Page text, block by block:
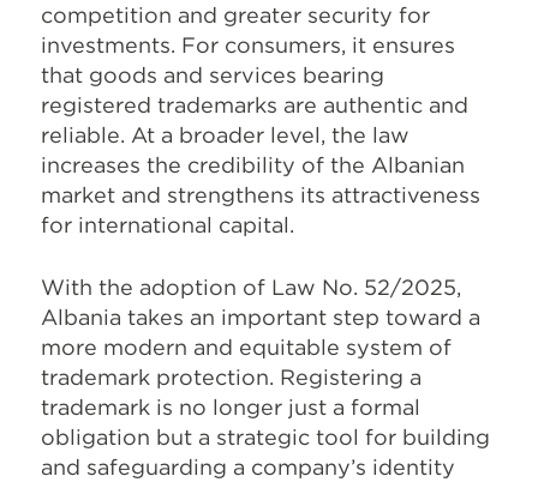
competition and greater security for
investments. For consumers, it ensures
that goods and services bearing
registered trademarks are authentic and
reliable. At a broader level, the law
increases the credibility of the Albanian
market and strengthens its attractiveness
for international capital.
With the adoption of Law No. 52/2025,
Albania takes an important step toward a
more modern and equitable system of
trademark protection. Registering a
trademark is no longer just a formal
obligation but a strategic tool for building
and safeguarding a company’s identity